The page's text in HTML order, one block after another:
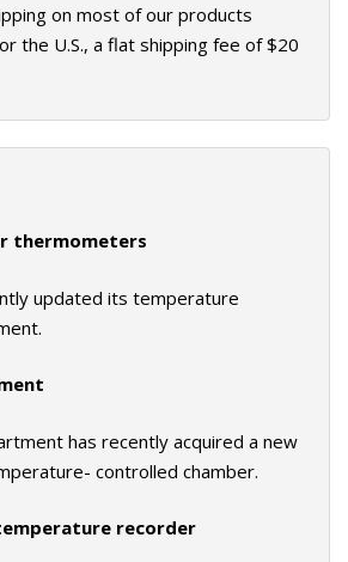
on most of our products
the U.S., a flat shipping fee of $20
thermometers
updated its temperature
has recently acquired a new
controlled chamber.
recorder